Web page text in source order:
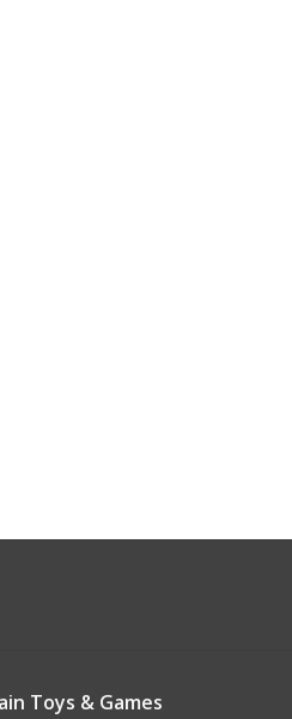
Toys & Games